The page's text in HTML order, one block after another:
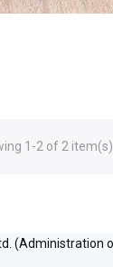
1-2 of 2 item(s)